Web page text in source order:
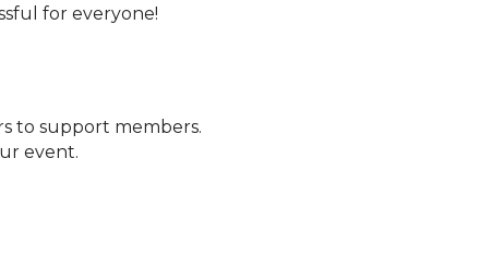
for everyone!
to support members.
event.